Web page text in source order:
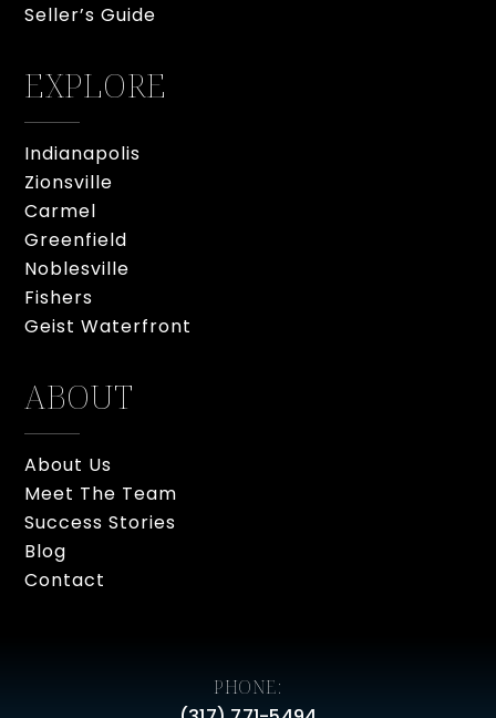
Seller’s Guide
EXPLORE
Indianapolis
Zionsville
Carmel
Greenfield
Noblesville
Fishers
Geist Waterfront
ABOUT
About Us
Meet The Team
Success Stories
Blog
Contact
PHONE: